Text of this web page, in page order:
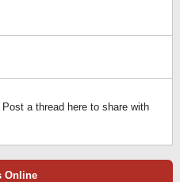
a thread here to share with
Online